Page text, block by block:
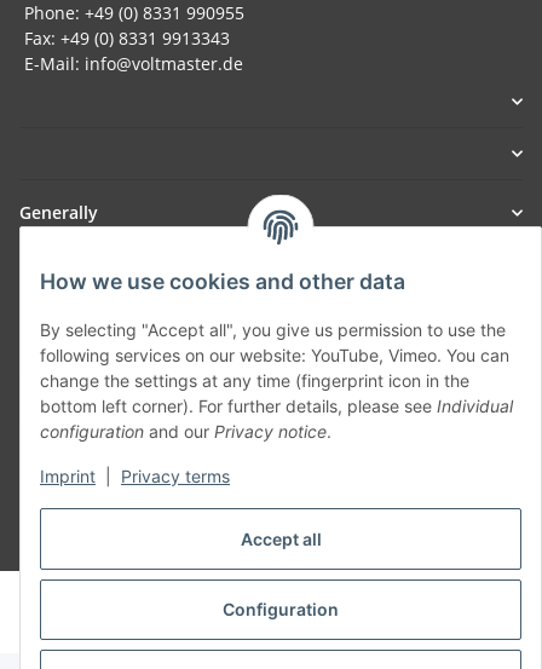
Accept all
Configuration
How we use cookies and other data
By selecting "Accept all", you give us permission to use the
following services on our website: YouTube, Vimeo. You can
change the settings at any time (fingerprint icon in the
bottom left corner). For further details, please see Individual
configuration and our Privacy notice.
Imprint Privacy terms
Phone: +49 (0) 8331 990955
Fax: +49 (0) 8331 9913343
E-Mail: info@voltmaster.de
Generally
Part of our network:
SmoliTec - Safety. Simplified. Worldwide. ( B2B Shop )
Withdraw contract
shipping fees
© voltmaster.de
Powered byJTL-Shop